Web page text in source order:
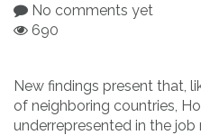
No comments yet
690
New findings present that,
of neighboring countries,
underrepresented in the